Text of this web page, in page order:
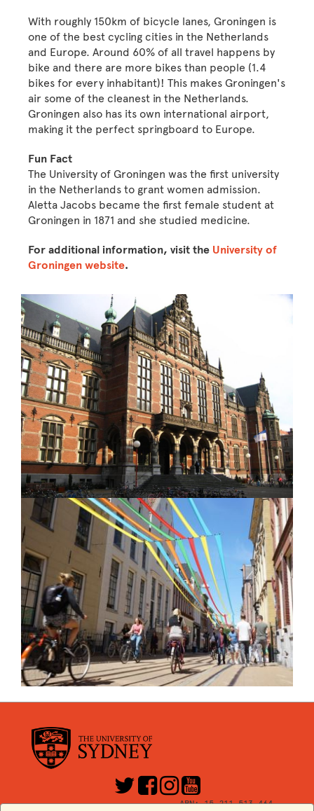
With roughly 150km of bicycle lanes, Groningen is
one of the best cycling cities in the Netherlands
and Europe. Around 60% of all travel happens by
bike and there are more bikes than people (1.4
bikes for every inhabitant)! This makes Groningen's
air some of the cleanest in the Netherlands.
Groningen also has its own international airport,
making it the perfect springboard to Europe.
Fun Fact
The University of Groningen was the first university
in the Netherlands to grant women admission.
Aletta Jacobs became the first female student at
Groningen in 1871 and she studied medicine.
For additional information, visit the University of
Groningen website.
ABN: 15 211 513 464